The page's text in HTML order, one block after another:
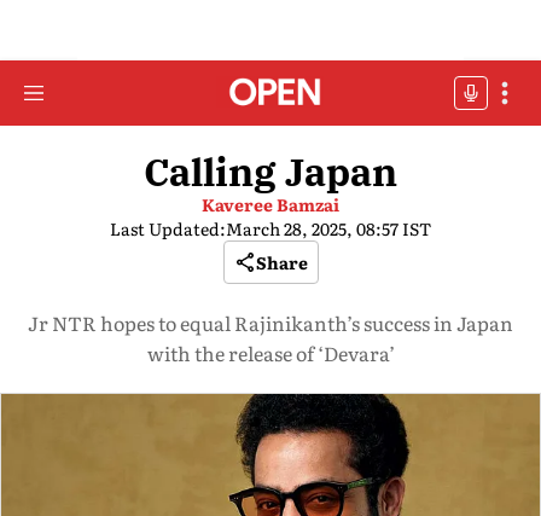
Calling Japan
Kaveree Bamzai
Last Updated:March 28, 2025, 08:57 IST
Share
Jr NTR hopes to equal Rajinikanth’s success in Japan
with the release of ‘Devara’